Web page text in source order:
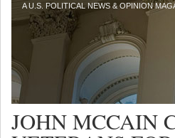
A U.S. POLITICAL NEWS & OPINION
JOHN MCCAIN